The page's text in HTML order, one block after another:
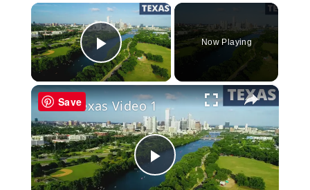
×
Play Video
Now Playing
×
Play
Texas Video 1
Save